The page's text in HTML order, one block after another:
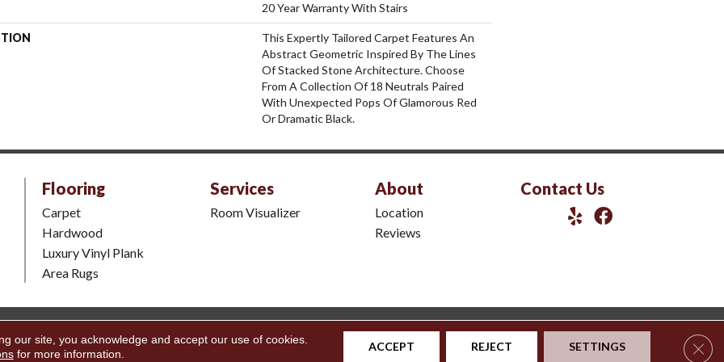
20 Year Warranty With Stairs
This Expertly Tailored Carpet Features An
Abstract Geometric Inspired By The Lines
Of Stacked Stone Architecture. Choose
From A Collection Of 18 Neutrals Paired
With Unexpected Pops Of Glamorous Red
Or Dramatic Black.
Flooring
Carpet
Hardwood
Luxury Vinyl Plank
Area Rugs
Services
Room Visualizer
About
Location
Reviews
Contact Us
Inc.. All Rights Reserved.Accessibility|Terms and Conditions|Privacy Policy|Sitemap
our site, you acknowledge and accept our use of cookies.
for more information.
ACCEPT REJECT SETTINGS